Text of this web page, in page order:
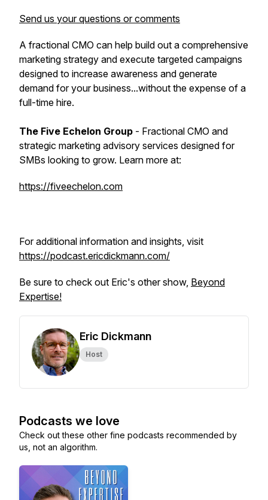
Send us your questions or comments
A fractional CMO can help build out a comprehensive
marketing strategy and execute targeted campaigns
designed to increase awareness and generate
demand for your business...without the expense of a
full-time hire.
The Five Echelon Group - Fractional CMO and
strategic marketing advisory services designed for
SMBs looking to grow. Learn more at:
https://fiveechelon.com
For additional information and insights, visit
https://podcast.ericdickmann.com/
Be sure to check out Eric's other show, Beyond
Expertise!
Eric Dickmann
Host
Podcasts we love
Check out these other fine podcasts recommended by
us, not an algorithm.